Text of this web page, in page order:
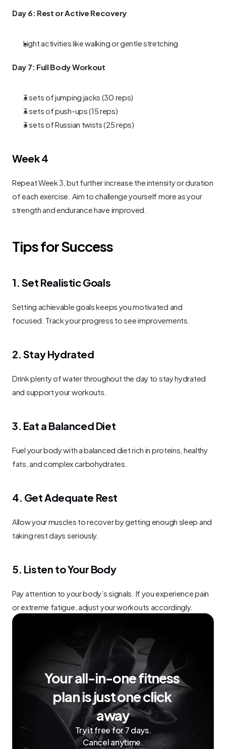
Day 6: Rest or Active Recovery
Light activities like walking or gentle stretching
Day 7: Full Body Workout
3 sets of jumping jacks (30 reps)
3 sets of push-ups (15 reps)
3 sets of Russian twists (25 reps)
Week 4
Repeat Week 3, but further increase the intensity or duration
of each exercise. Aim to challenge yourself more as your
strength and endurance have improved.
Tips for Success
1. Set Realistic Goals
Setting achievable goals keeps you motivated and
focused. Track your progress to see improvements.
2. Stay Hydrated
Drink plenty of water throughout the day to stay hydrated
and support your workouts.
3. Eat a Balanced Diet
Fuel your body with a balanced diet rich in proteins, healthy
fats, and complex carbohydrates.
4. Get Adequate Rest
Allow your muscles to recover by getting enough sleep and
taking rest days seriously.
5. Listen to Your Body
Pay attention to your body’s signals. If you experience pain
or extreme fatigue, adjust your workouts accordingly.
Your all-in-one fitness
plan is just one click
away
Try it free for 7 days.
Cancel anytime.